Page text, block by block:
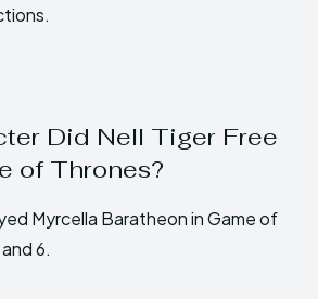
Did Nell Tiger Free
of Thrones?
Myrcella Baratheon in Game of
6.